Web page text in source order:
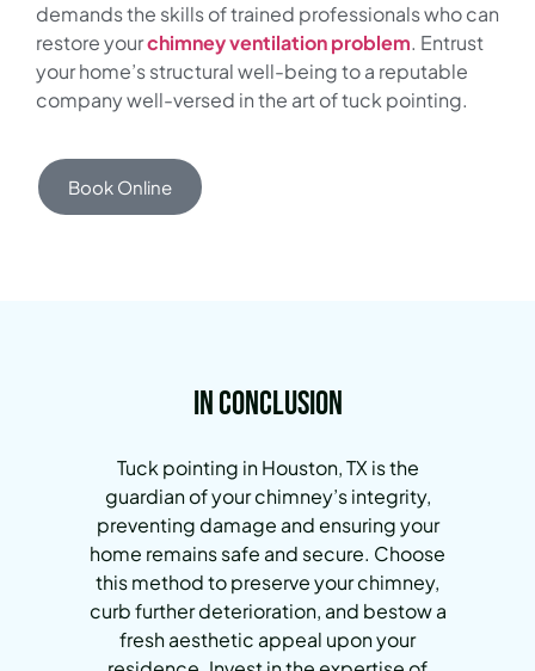
demands the skills of trained professionals who can
restore yourchimneyventilation problem. Entrust
your home’s structural well-being to a reputable
company well-versed in the art of tuck pointing.
Book Online
In Conclusion
Tuck pointing in Houston, TX is the
guardian of your chimney’s integrity,
preventing damage and ensuring your
home remains safe and secure. Choose
this method to preserve your chimney,
curb further deterioration, and bestow a
fresh aesthetic appeal upon your